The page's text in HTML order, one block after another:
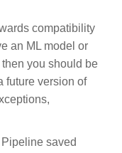
compatibility
an ML model or
you should be
future version of
saved